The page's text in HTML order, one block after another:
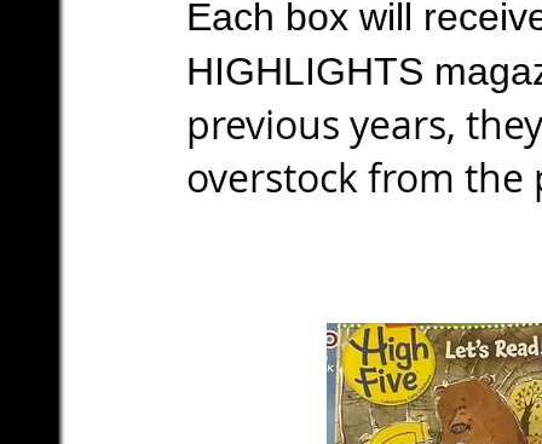
Each box will
HIGHLIGHTS
previous years,
overstock from the